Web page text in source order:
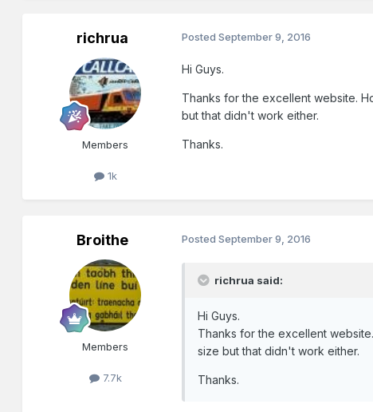
richrua
Members
1k
PostedSeptember 9, 2016
Hi Guys.
Thanks for the excellent website.
but that didn't work either.
Thanks.
Broithe
Members
7.7k
PostedSeptember 9, 2016
richrua said:
Hi Guys.
Thanks for the excellent
size but that didn't work either.
Thanks.